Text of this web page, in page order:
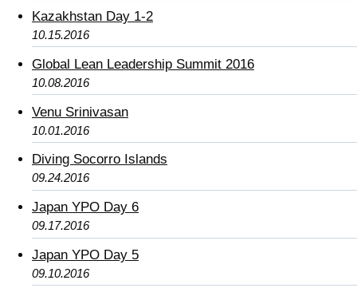
Kazakhstan Day 1-2
10.15.2016
Global Lean Leadership Summit 2016
10.08.2016
Venu Srinivasan
10.01.2016
Diving Socorro Islands
09.24.2016
Japan YPO Day 6
09.17.2016
Japan YPO Day 5
09.10.2016